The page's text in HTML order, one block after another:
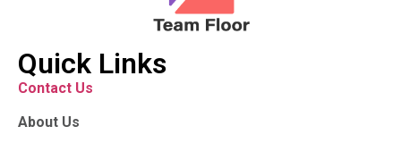
Quick Links
Contact Us
About Us